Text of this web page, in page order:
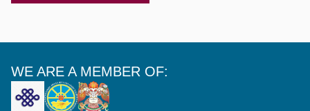
WE ARE A MEMBER OF: